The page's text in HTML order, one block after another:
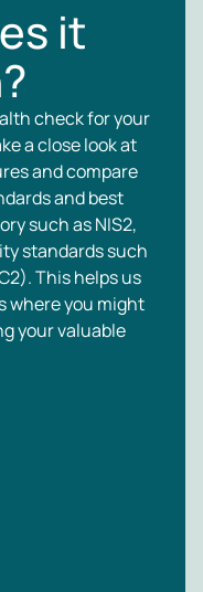
it
check for your
a close look at
and compare
and best
such as NIS2,
standards such
This helps us
where you might
your valuable